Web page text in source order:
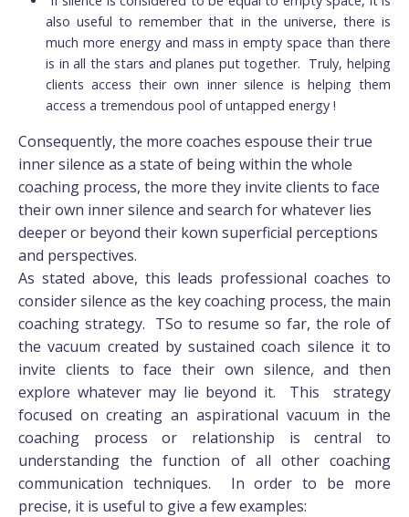
also useful to remember that in the universe, there is
much more energy and mass in empty space than there
is in all the stars and planes put together. Truly, helping
clients access their own inner silence is helping them
access a tremendous pool of untapped energy !
Consequently, the more coaches espouse their true
inner silence as a state of being within the whole
coaching process, the more they invite clients to face
their own inner silence and search for whatever lies
deeper or beyond their kown superficial perceptions
and perspectives.
As stated above, this leads professional coaches to
consider silence as the key coaching process, the main
coaching strategy. TSo to resume so far, the role of
the vacuum created by sustained coach silence it to
invite clients to face their own silence, and then
explore whatever may lie beyond it. This strategy
focused on creating an aspirational vacuum in the
coaching process or relationship is central to
understanding the function of all other coaching
communication techniques. In order to be more
precise, it is useful to give a few examples: